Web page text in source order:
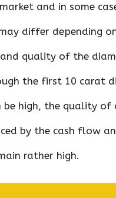
and in some
differ depending
quality of the
the first 10 carat
be high, the quality of
by the cash flow
rather high.